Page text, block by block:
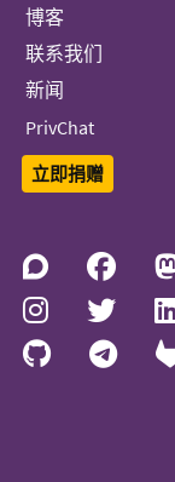
博客
联系我们
新闻
PrivChat
立即捐赠